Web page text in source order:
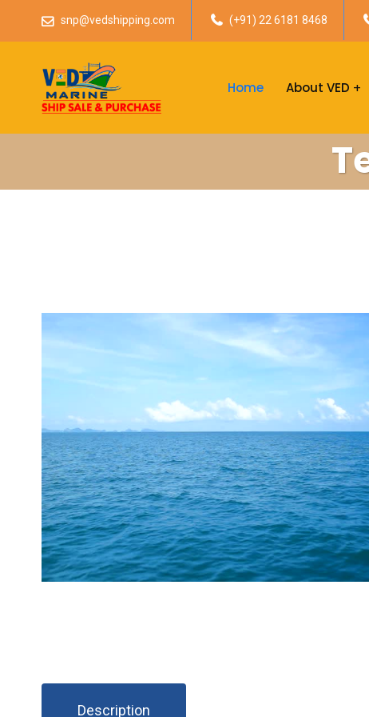
snp@vedshipping.com (+91) 22 6181 8468
Home About VED
Description